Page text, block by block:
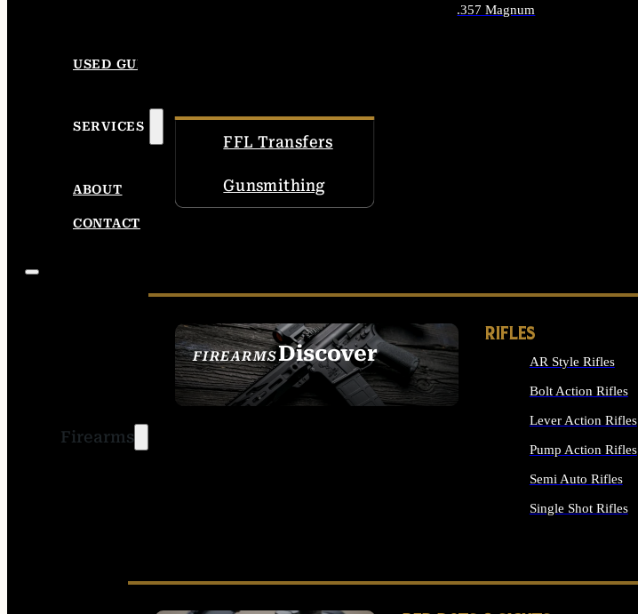
.357 Magnum
USED GUNS
SERVICES
FFL Transfers
Gunsmithing
ABOUT
CONTACT
Firearms
FIREARMSDiscover
SEE ALL FIREARMS
RIFLES
AR Style Rifles
Bolt Action Rifles
Lever Action Rifles
Pump Action Rifles
Semi Auto Rifles
Single Shot Rifles